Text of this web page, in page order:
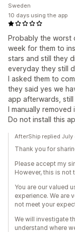
Probably the worst
week for them to
stars and still they
everyday they still
I asked them to
they said yes we
app afterwards,
I manually removed
Do not install this
Sweden
10 days using the app
AfterShip replied July
Thank you for
Please accept my
However, this is not
You are our valued
experience. We are
not meet your
We will investigate
understand where